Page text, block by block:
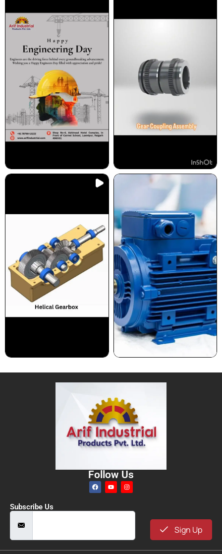
Follow Us
Subscribe Us
Sign Up